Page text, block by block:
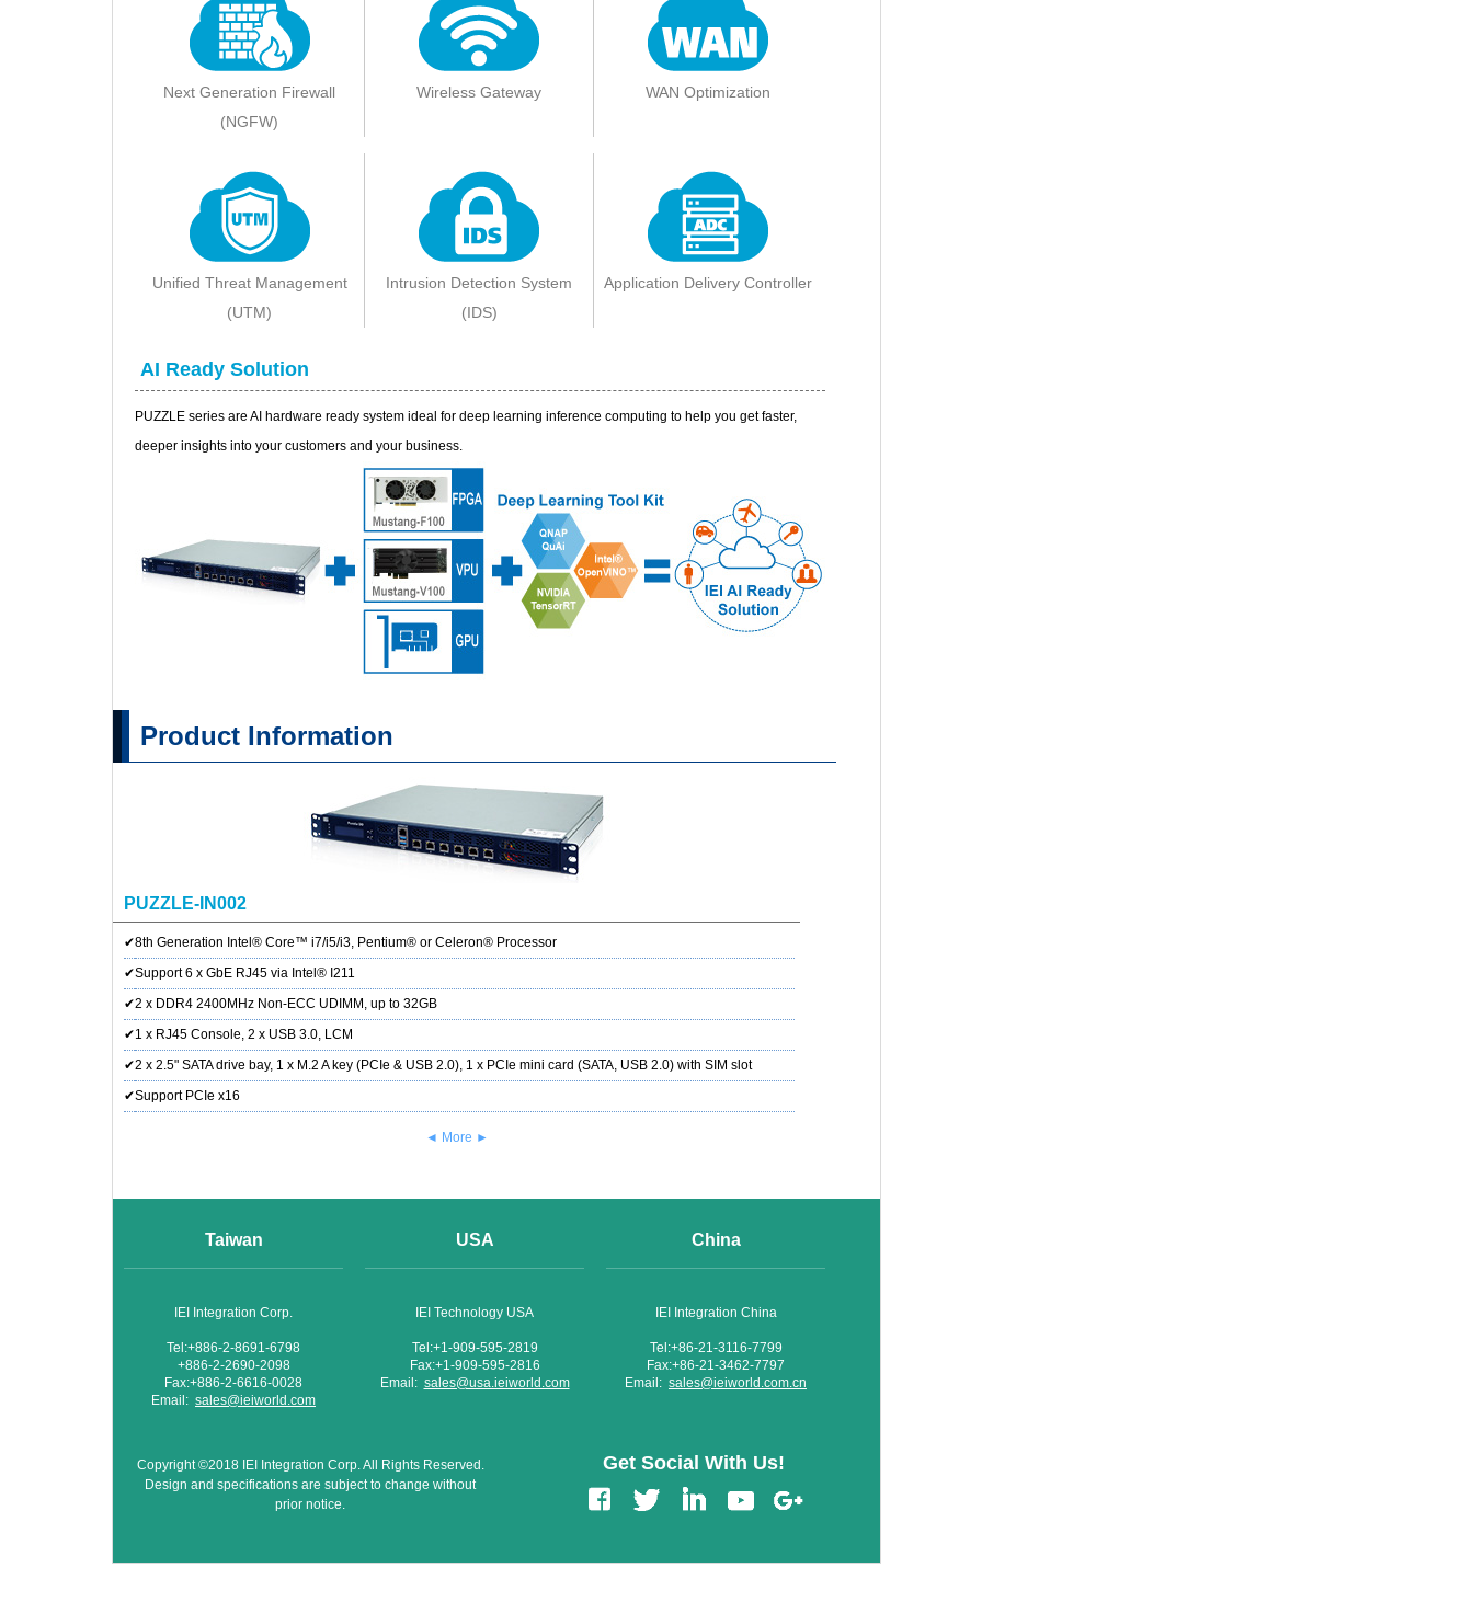
Next Generation Firewall
(NGFW)
Wireless Gateway WAN Optimization
Unified Threat Management
(UTM)
Intrusion Detection System
(IDS)
Application Delivery Controller
AI Ready Solution
PUZZLE series are AI hardware ready system ideal for deep learning inference computing to help you get faster,
deeper insights into your customers and your business.
Product Information
PUZZLE-IN002
✔8th Generation Intel® Core™ i7/i5/i3, Pentium® or Celeron® Processor
✔Support 6 x GbE RJ45 via Intel® I211
✔2 x DDR4 2400MHz Non-ECC UDIMM, up to 32GB
✔1 x RJ45 Console, 2 x USB 3.0, LCM
✔2 x 2.5" SATA drive bay, 1 x M.2 A key (PCIe & USB 2.0), 1 x PCIe mini card (SATA, USB 2.0) with SIM slot
✔Support PCIe x16
◄ More ►
Taiwan
IEI Integration Corp.
Tel:+886-2-8691-6798
+886-2-2690-2098
Fax:+886-2-6616-0028
Email: sales@ieiworld.com
USA
IEI Technology USA
Tel:+1-909-595-2819
Fax:+1-909-595-2816
Email: sales@usa.ieiworld.com
China
IEI Integration China
Tel:+86-21-3116-7799
Fax:+86-21-3462-7797
Email: sales@ieiworld.com.cn
Copyright ©2018 IEI Integration Corp. All Rights Reserved.
Design and specifications are subject to change without
prior notice.
Get Social With Us!